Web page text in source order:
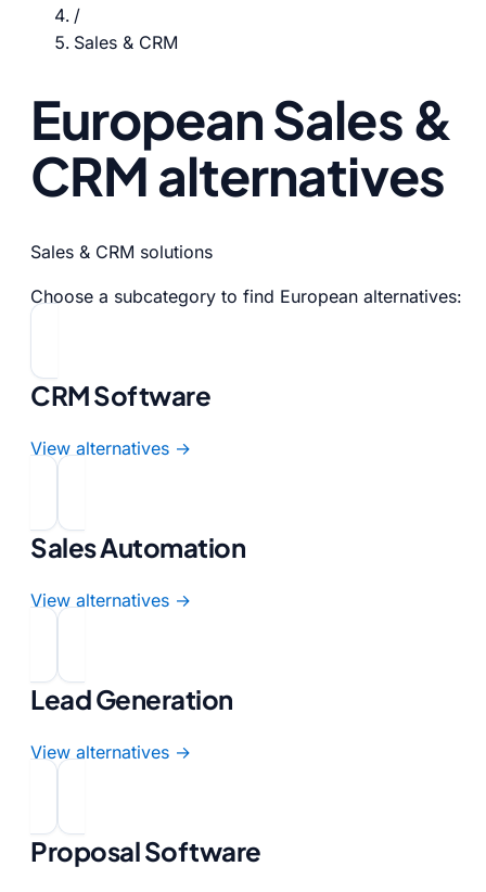
/
Sales & CRM
European Sales &
CRM alternatives
Sales & CRM solutions
Choose a subcategory to find European alternatives:
CRM Software
View alternatives →
Sales Automation
View alternatives →
Lead Generation
View alternatives →
Proposal Software